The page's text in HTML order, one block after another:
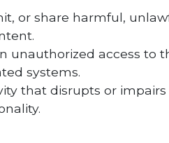
or share harmful,
unauthorized access to
systems.
that disrupts or impairs